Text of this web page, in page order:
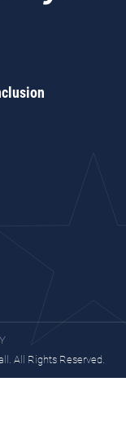
All Rights Reserved.